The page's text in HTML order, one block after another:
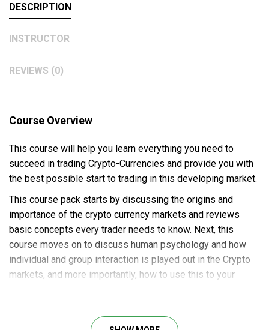
DESCRIPTION
INSTRUCTOR
REVIEWS (0)
Course Overview
This course will help you learn everything you need to
succeed in trading Crypto-Currencies and provide you with
the best possible start to trading in this developing market.
This course pack starts by discussing the origins and
importance of the crypto currency markets and reviews
basic concepts every trader needs to know. Next, this
course moves on to discuss human psychology and how
individual and group interaction is played out in the Crypto
markets, and more importantly, how to use this to your
Cryptos and introduce several methods for trade analysis.